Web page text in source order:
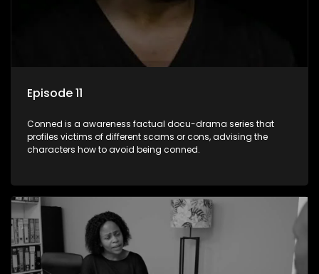
Episode 11
Conned is a awareness factual docu-drama series that
profiles victims of different scams or cons, advising the
characters how to avoid being conned.